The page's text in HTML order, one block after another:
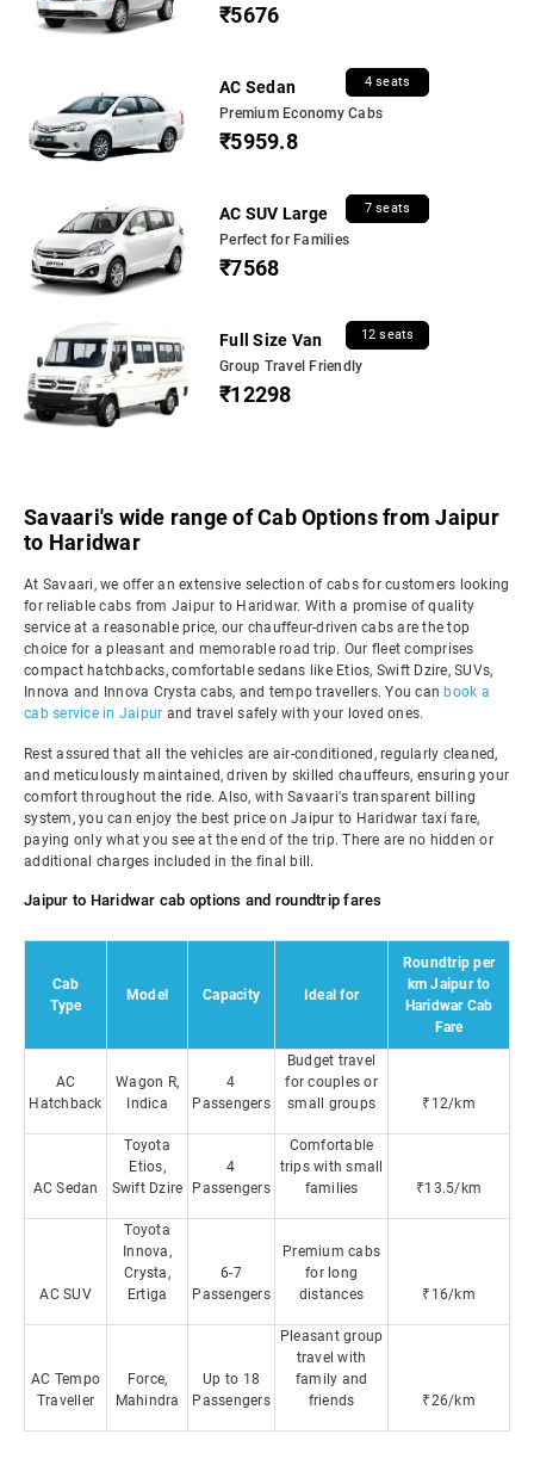
₹5676
AC Sedan 4 seats
Premium Economy Cabs
₹5959.8
AC SUV Large 7 seats
Perfect for Families
₹7568
Full Size Van 12 seats
Group Travel Friendly
₹12298
Savaari's wide range of Cab Options from Jaipur
to Haridwar
At Savaari, we offer an extensive selection of cabs for customers looking
for reliable cabs from Jaipur to Haridwar. With a promise of quality
service at a reasonable price, our chauffeur-driven cabs are the top
choice for a pleasant and memorable road trip. Our fleet comprises
compact hatchbacks, comfortable sedans like Etios, Swift Dzire, SUVs,
Innova and Innova Crysta cabs, and tempo travellers. You can book a
cab service in Jaipur and travel safely with your loved ones.
Rest assured that all the vehicles are air-conditioned, regularly cleaned,
and meticulously maintained, driven by skilled chauffeurs, ensuring your
comfort throughout the ride. Also, with Savaari's transparent billing
system, you can enjoy the best price on Jaipur to Haridwar taxi fare,
paying only what you see at the end of the trip. There are no hidden or
additional charges included in the final bill.
Jaipur to Haridwar cab options and roundtrip fares
Cab
Type
Model Capacity Ideal for
Roundtrip per
km Jaipur to
Haridwar Cab
Fare
AC
Hatchback
Wagon R,
Indica
4
Passengers
Budget travel
for couples or
small groups
₹12/km
AC Sedan
Toyota
Etios,
Swift Dzire
4
Passengers
Comfortable
trips with small
families
₹13.5/km
AC SUV
Toyota
Innova,
Crysta,
Ertiga
6-7
Passengers
Premium cabs
for long
distances
₹16/km
AC Tempo
Traveller
Force,
Mahindra
Up to 18
Passengers
Pleasant group
travel with
family and
friends
₹26/km